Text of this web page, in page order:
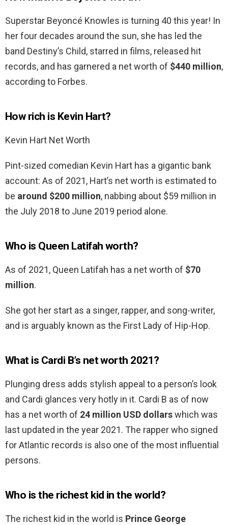
Superstar Beyoncé Knowles is turning 40 this year! In
her four decades around the sun, she has led the
band Destiny’s Child, starred in films, released hit
records, and has garnered a net worth of $440 million,
according to Forbes.
How rich is Kevin Hart?
Kevin Hart Net Worth
Pint-sized comedian Kevin Hart has a gigantic bank
account: As of 2021, Hart’s net worth is estimated to
be around $200 million, nabbing about $59 million in
the July 2018 to June 2019 period alone.
Who is Queen Latifah worth?
As of 2021, Queen Latifah has a net worth of $70
million.
She got her start as a singer, rapper, and song-writer,
and is arguably known as the First Lady of Hip-Hop.
What is Cardi B’s net worth 2021?
Plunging dress adds stylish appeal to a person’s look
and Cardi glances very hotly in it. Cardi B as of now
has a net worth of 24 million USD dollarswhich was
last updated in the year 2021. The rapper who signed
for Atlantic records is also one of the most influential
persons.
Who is the richest kid in the world?
The richest kid in the world is Prince George